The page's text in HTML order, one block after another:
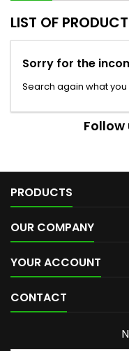
LIST OF
Sorry for the
Search again what
Follow
PRODUCTS
OUR COMPANY
YOUR ACCOUNT
CONTACT